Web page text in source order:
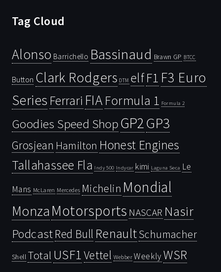
Tag Cloud
Alonso Barrichello Bassinaud Brawn GP BTCC
Button Clark Rodgers DTM elfF1 F3 Euro
Series Ferrari FIAFormula 1 Formula 2
Goodies Speed ShopGP2GP3
Grosjean Hamilton Honest Engines
Tallahassee Fla Indy 500 Indycar kimi Laguna Seca Le
Mans McLaren Mercedes Michelin Mondial
Monza Motorsports NASCAR Nasir
PodcastRed Bull RenaultSchumacher
Shell Total USF1 Vettel Webber WeeklyWSR